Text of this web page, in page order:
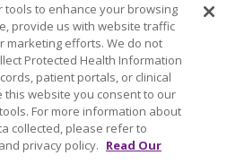
New England
OF USE
tools to enhance your browsing
provide us with website traffic
marketing efforts. We do not
Protected Health Information
patient portals, or clinical
this website you consent to our
For more information about
collected, please refer to
privacy policy. Read Our